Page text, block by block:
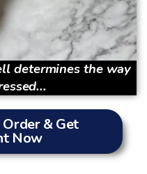
determines the way
& Get
Now